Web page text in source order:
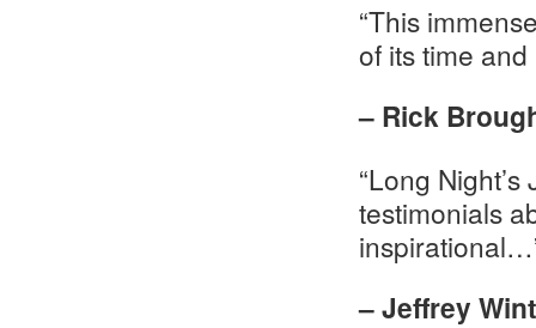
“This
of its time and
– Rick
“Long
testimonials
– Jeffrey